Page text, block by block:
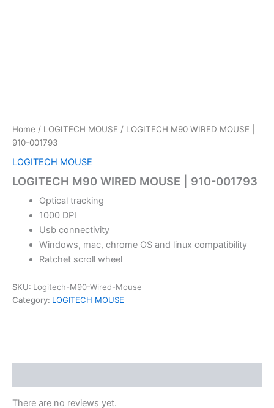
Home / LOGITECH MOUSE / LOGITECH M90 WIRED MOUSE |
910-001793
LOGITECH MOUSE
LOGITECH M90 WIRED MOUSE | 910-001793
Optical tracking
1000 DPI
Usb connectivity
Windows, mac, chrome OS and linux compatibility
Ratchet scroll wheel
SKU: Logitech-M90-Wired-Mouse
Category: LOGITECH MOUSE
There are no reviews yet.